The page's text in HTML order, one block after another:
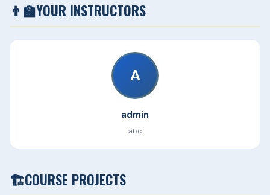
Duration: 16m
👨‍🏫YOUR INSTRUCTORS
A
admin
abc
🏗️COURSE PROJECTS